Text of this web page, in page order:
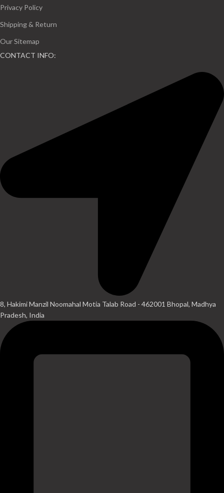
Privacy Policy
Shipping & Return
Our Sitemap
CONTACT INFO:
8, Hakimi Manzil Noomahal Motia Talab Road - 462001 Bhopal, Madhya
Pradesh, India